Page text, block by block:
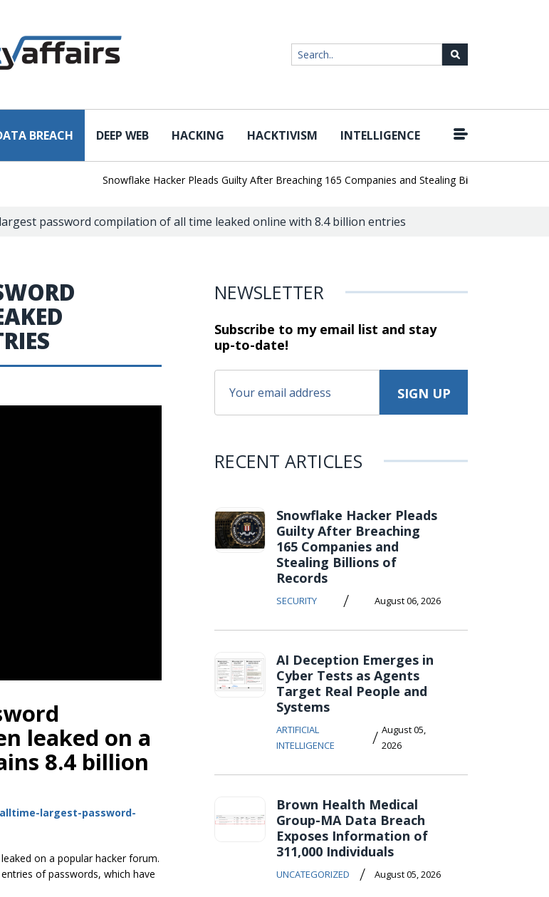
BREACH DEEP WEB HACKING HACKTIVISM INTELLIGENCE
Snowflake Hacker Pleads Guilty After Breaching 165 Companies and Stealing Billions of Records
password compilation of all time leaked online with 8.4 billion entries
leaked on a
8.4 billion
largest-password-
on a popular hacker forum.
of passwords, which have
NEWSLETTER
Subscribe to my email list and stay
up-to-date!
RECENT ARTICLES
Snowflake Hacker Pleads
Guilty After Breaching
165 Companies and
Stealing Billions of
Records
SECURITY / August 06, 2026
AI Deception Emerges in
Cyber Tests as Agents
Target Real People and
Systems
ARTIFICIAL
INTELLIGENCE
/ August 05,
2026
Brown Health Medical
Group-MA Data Breach
Exposes Information of
311,000 Individuals
UNCATEGORIZED / August 05, 2026